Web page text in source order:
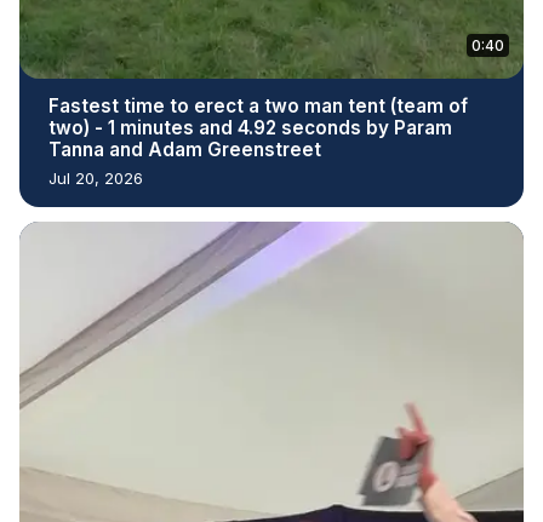
0:40
Fastest time to erect a two man tent (team of
two) - 1 minutes and 4.92 seconds by Param
Tanna and Adam Greenstreet
Jul 20, 2026